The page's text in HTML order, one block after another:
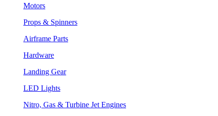
Motors
Props & Spinners
Airframe Parts
Hardware
Landing Gear
LED Lights
Nitro, Gas & Turbine Jet Engines